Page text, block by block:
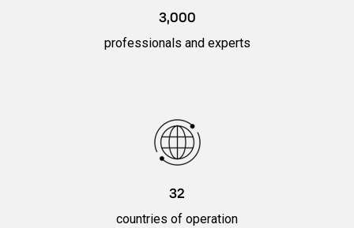
3,000
professionals and experts
32
countries of operation